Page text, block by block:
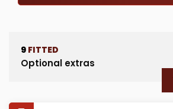
9 FITTED
Optional extras